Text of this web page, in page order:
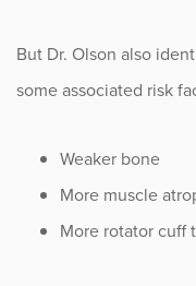
Spine & Neck
Sports Medicine
Therapy
But Dr. Olson also
some associated risk
Weaker bone
More muscle
More rotator cuff